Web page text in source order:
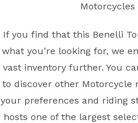
If you find that this Benelli
what you’re looking for, we
vast inventory further. You
to discover other
your preferences and riding
hosts one of the largest